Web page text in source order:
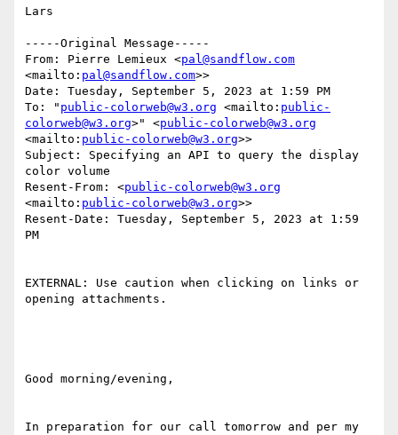
Lars
﻿-----Original Message-----
From: Pierre Lemieux <pal@sandflow.com
<mailto: pal@sandflow.com>>
Date: Tuesday, September 5, 2023 at 1:59 PM
To: " public-colorweb@w3.org <mailto: public-
colorweb@w3.org>" <public-colorweb@w3.org
<mailto: public-colorweb@w3.org>>
Subject: Specifying an API to query the display
color volume
Resent-From: <public-colorweb@w3.org
<mailto: public-colorweb@w3.org>>
Resent-Date: Tuesday, September 5, 2023 at 1:59
PM
EXTERNAL: Use caution when clicking on links or
opening attachments.
Good morning/evening,
In preparation for our call tomorrow and per my